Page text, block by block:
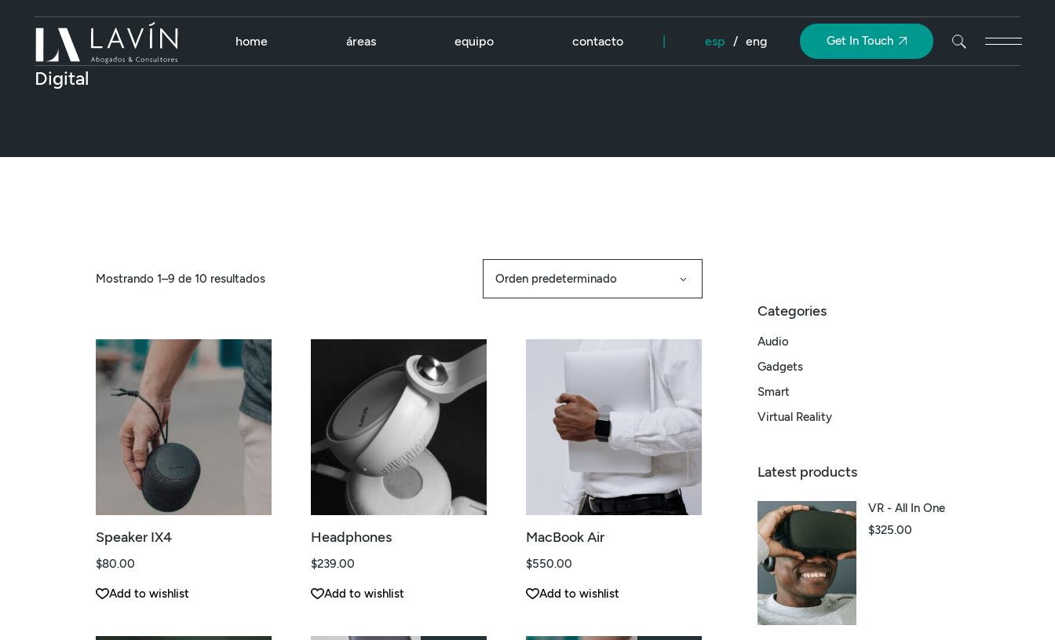
home áreas equipo contacto esp / eng Get In Touch
Digital
Mostrando 1–9 de 10 resultados Orden predeterminado
Speaker IX4
$80.00
Add to wishlist
Headphones
$239.00
Add to wishlist
MacBook Air
$550.00
Add to wishlist
Categories
Audio
Gadgets
Smart
Virtual Reality
Latest products
VR - All In One
$325.00